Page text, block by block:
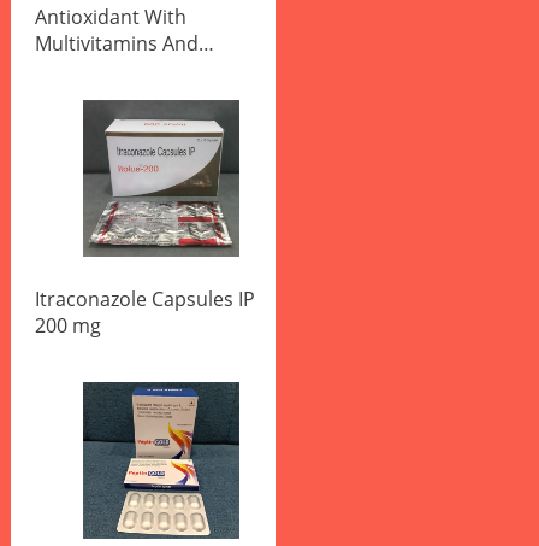
Antioxidant With
Multivitamins And
Itraconazole Capsules IP
200 mg